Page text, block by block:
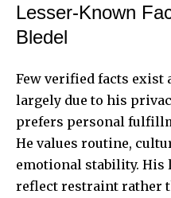
Lesser-Known
Bledel
Few verified facts exist
largely due to his
prefers personal
He values routine,
emotional stability.
reflect restraint rather